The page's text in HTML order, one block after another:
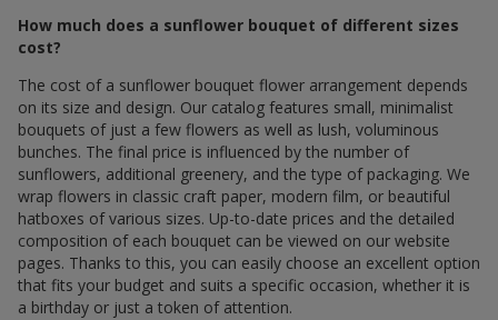
How much does a sunflower bouquet of different sizes
cost?
The cost of a sunflower bouquet flower arrangement depends
on its size and design. Our catalog features small, minimalist
bouquets of just a few flowers as well as lush, voluminous
bunches. The final price is influenced by the number of
sunflowers, additional greenery, and the type of packaging. We
wrap flowers in classic craft paper, modern film, or beautiful
hatboxes of various sizes. Up-to-date prices and the detailed
composition of each bouquet can be viewed on our website
pages. Thanks to this, you can easily choose an excellent option
that fits your budget and suits a specific occasion, whether it is
a birthday or just a token of attention.